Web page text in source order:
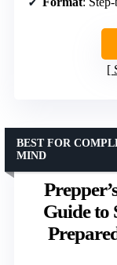
Guide to
BEST FOR
MIND